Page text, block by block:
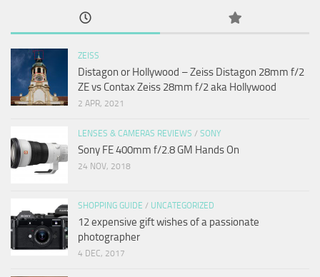
ZEISS
Distagon or Hollywood – Zeiss Distagon 28mm f/2
ZE vs Contax Zeiss 28mm f/2 aka Hollywood
2 APR, 2021
LENSES & CAMERAS REVIEWS / SONY
Sony FE 400mm f/2.8 GM Hands On
24 NOV, 2018
SHOPPING GUIDE / UNCATEGORIZED
12 expensive gift wishes of a passionate
photographer
4 DEC, 2017